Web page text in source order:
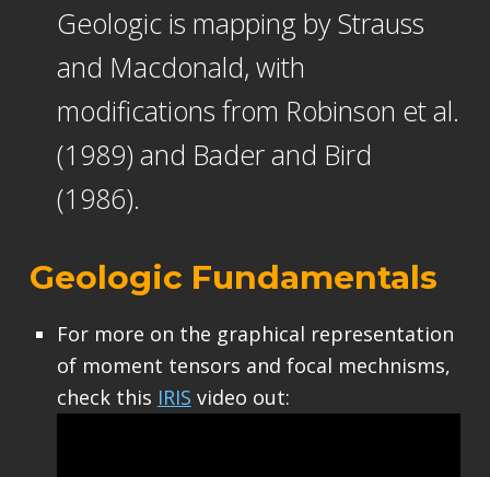
Geologic is mapping by Strauss
and Macdonald, with
modifications from Robinson et al.
(1989) and Bader and Bird
(1986).
Geologic Fundamentals
For more on the graphical representation
of moment tensors and focal mechnisms,
check this IRIS video out: